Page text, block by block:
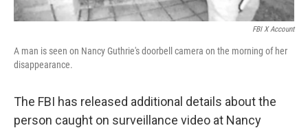
FBI X Account
A man is seen on Nancy Guthrie's doorbell camera on the morning of her
disappearance.
The FBI has released additional details about the
person caught on surveillance video at Nancy